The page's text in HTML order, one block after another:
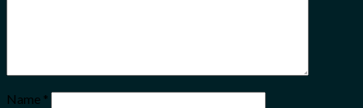
Name *